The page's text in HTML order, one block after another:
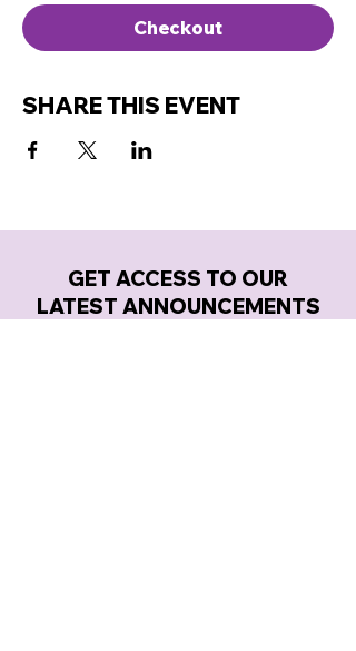
Checkout
SHARE THIS EVENT
GET ACCESS TO OUR
LATEST ANNOUNCEMENTS